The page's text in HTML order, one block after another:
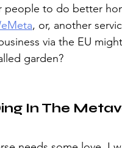
people to do better
, or, another
via the EU
garden?
In The